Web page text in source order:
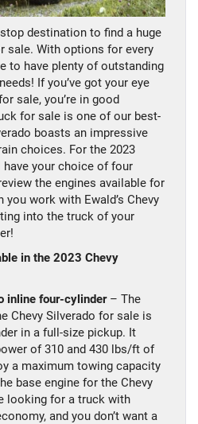
destination to find a huge
sale. With options for every
to have plenty of outstanding
If you’ve got your eye
sale, you’re in good
for sale is one of our best-
boasts an impressive
choices. For the 2023
have your choice of four
the engines available for
work with Ewald’s Chevy
into the truck of your
in the 2023 Chevy
inline four-cylinder– The
Chevy Silverado for sale is
in a full-size pickup. It
of 310 and 430 lbs/ft of
a maximum towing capacity
base engine for the Chevy
looking for a truck with
and you don’t want a